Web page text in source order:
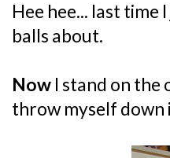
Hee hee... last time
balls about.
Now I stand on the
throw myself down